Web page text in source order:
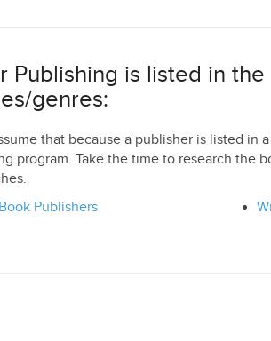
Publishing is listed in
genres:
that because a publisher is listed in
program. Take the time to research the
Publishers